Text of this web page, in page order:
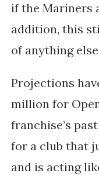
if the Mariners
addition, this
of anything
Projections
million for
franchise’s
for a club that
and is acting